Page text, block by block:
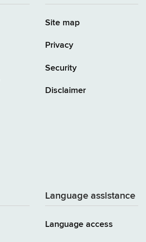
Site map
Privacy
Security
Disclaimer
Language assistance
Language access